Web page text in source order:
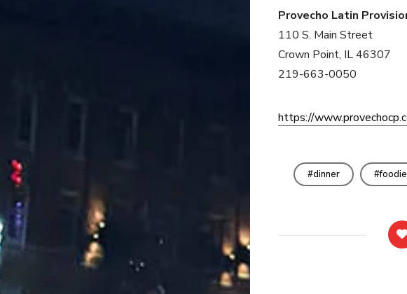
Provecho Latin
110 S. Main Street
Crown Point, IL 46307
219-663-0050
https://
dinner foodie